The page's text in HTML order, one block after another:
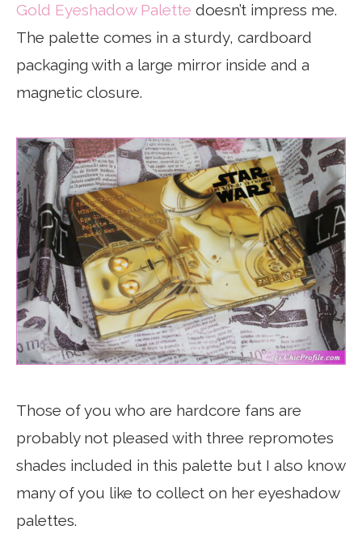
Gold Eyeshadow Palette doesn’t impress me.
The palette comes in a sturdy, cardboard
packaging with a large mirror inside and a
magnetic closure.
Those of you who are hardcore fans are
probably not pleased with three repromotes
shades included in this palette but I also know
many of you like to collect on her eyeshadow
palettes.